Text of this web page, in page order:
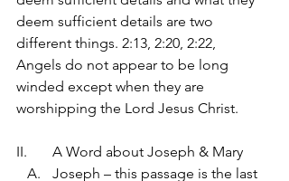
deem sufficient details are two
different things. 2:13, 2:20, 2:22,
Angels do not appear to be long
winded except when they are
worshipping the Lord Jesus Christ.
II.	A Word about Joseph & Mary